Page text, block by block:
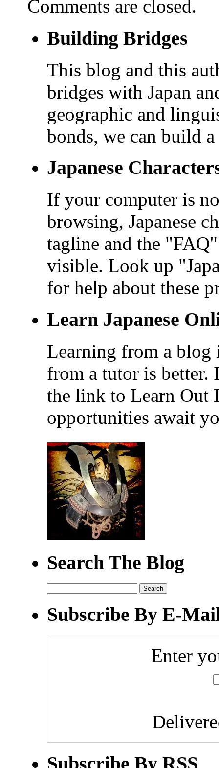
Comments are closed.
Building Bridges
This blog and this
bridges with Japan
geographic and
bonds, we can build
Japanese
If your computer is
browsing, Japanese
tagline and the
visible. Look up
for help about these
Learn Japanese
Learning from a blog
from a tutor is better.
the link to Learn Out
opportunities await
Search The Blog
for:
Subscribe By E-
Enter
Subscribe By RSS